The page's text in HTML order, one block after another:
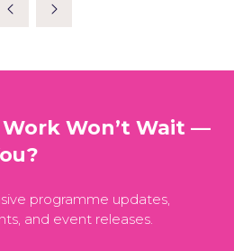
NEW
Won’t Wait —
programme updates,
and event releases.